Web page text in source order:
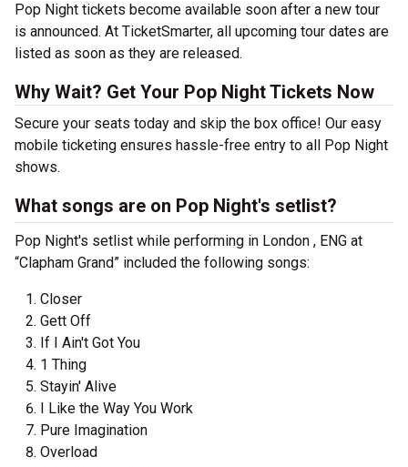
Pop Night tickets become available soon after a new tour
is announced. At TicketSmarter, all upcoming tour dates are
listed as soon as they are released.
Why Wait? Get Your Pop Night Tickets Now
Secure your seats today and skip the box office! Our easy
mobile ticketing ensures hassle-free entry to all Pop Night
shows.
What songs are on Pop Night's setlist?
Pop Night's setlist while performing in London , ENG at
“Clapham Grand” included the following songs:
Closer
Gett Off
If I Ain't Got You
1 Thing
Stayin' Alive
I Like the Way You Work
Pure Imagination
Overload